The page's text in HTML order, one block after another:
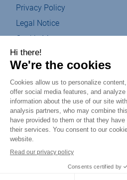
Privacy Policy
Legal Notice
Cookie Management
Sitemap
Eco-designed
Accessibility : partially compliant
csr